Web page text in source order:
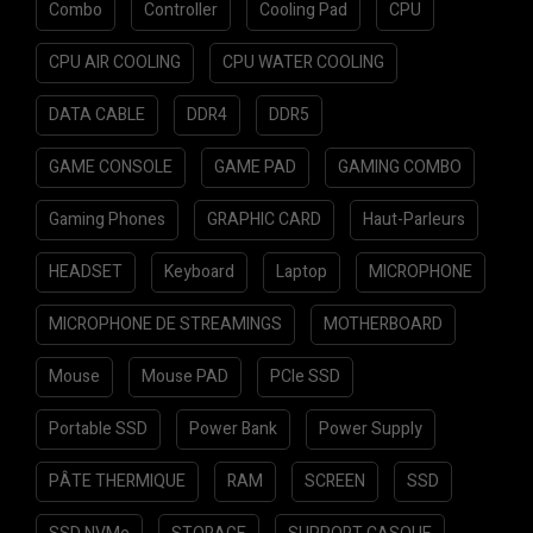
Combo Controller Cooling Pad CPU
CPU AIR COOLING CPU WATER COOLING
DATA CABLE DDR4 DDR5
GAME CONSOLE GAME PAD GAMING COMBO
Gaming Phones GRAPHIC CARD Haut-Parleurs
HEADSET Keyboard Laptop MICROPHONE
MICROPHONE DE STREAMINGS MOTHERBOARD
Mouse Mouse PAD PCIe SSD
Portable SSD Power Bank Power Supply
PÂTE THERMIQUE RAM SCREEN SSD